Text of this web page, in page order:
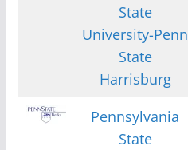
State
University-Penn
State
Harrisburg
Pennsylvania
State